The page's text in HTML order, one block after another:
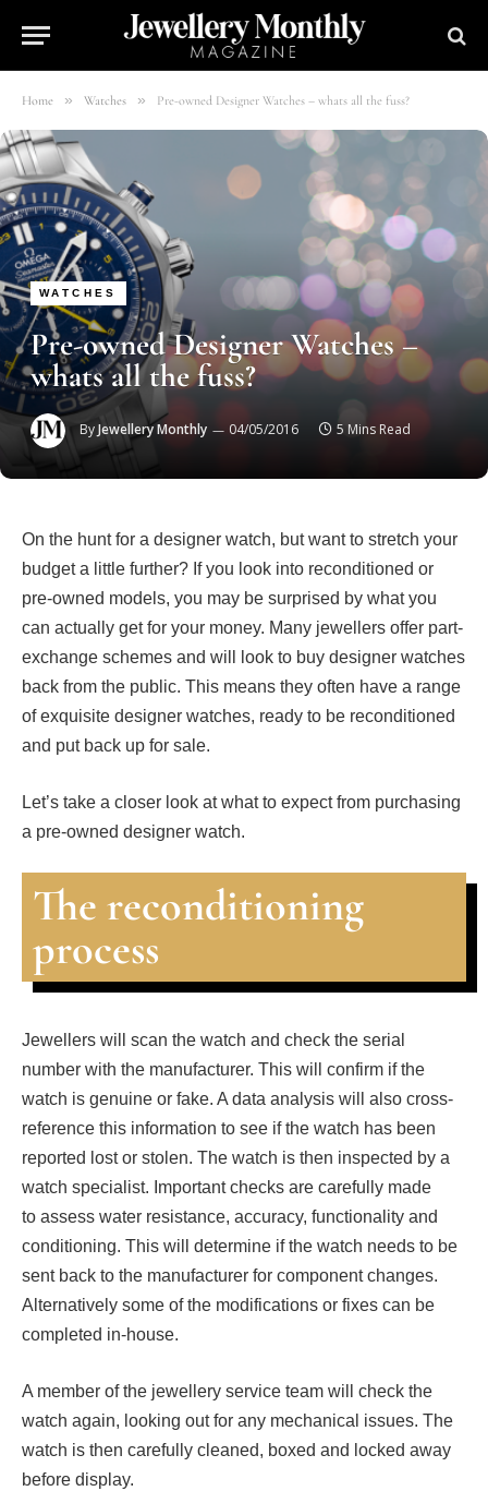
Home » Watches » Pre-owned Designer Watches – whats all the fuss?
WATCHES
Pre-owned Designer Watches –
whats all the fuss?
ByJewellery Monthly 04/05/2016 5 Mins Read
On the hunt for a designer watch, but want to stretch your
budget a little further? If you look into reconditioned or
pre-owned models, you may be surprised by what you
can actually get for your money. Many jewellers offer part-
exchange schemes and will look to buy designer watches
back from the public. This means they often have a range
of exquisite designer watches, ready to be reconditioned
and put back up for sale.
Let’s take a closer look at what to expect from purchasing
a pre-owned designer watch.
The reconditioning
process
Jewellers will scan the watch and check the serial
number with the manufacturer. This will confirm if the
watch is genuine or fake. A data analysis will also cross-
reference this information to see if the watch has been
reported lost or stolen. The watch is then inspected by a
watch specialist. Important checks are carefully made
to assess water resistance, accuracy, functionality and
conditioning. This will determine if the watch needs to be
sent back to the manufacturer for component changes.
Alternatively some of the modifications or fixes can be
completed in-house.
A member of the jewellery service team will check the
watch again, looking out for any mechanical issues. The
watch is then carefully cleaned, boxed and locked away
before display.